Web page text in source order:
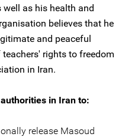
as his health and
believes that he
and peaceful
rights to freedom
in Iran.
in Iran to:
release Masoud